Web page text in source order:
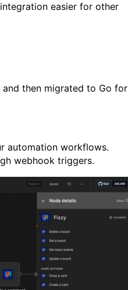
easier for other
then migrated to Go for
automation workflows.
webhook triggers.